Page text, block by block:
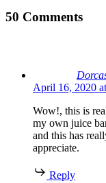
50 Comments
April 16, 2020
Wow!, this is
my own juice
and this has
appreciate.
Reply